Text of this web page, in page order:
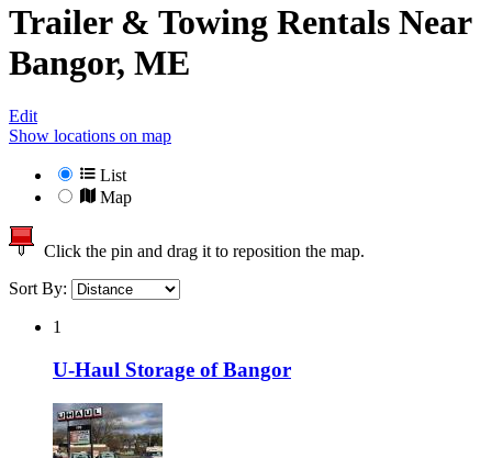
Trailer & Towing Rentals Near
Bangor, ME
Edit
Show locations on map
List
Map
Click the pin and drag it to reposition the map.
Sort By:
1
U-Haul Storage of Bangor